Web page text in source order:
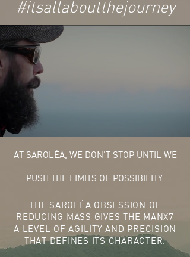
#itsallaboutthejourney
AT SAROLÉA, WE DON'T STOP UNTIL WE
PUSH THE LIMITS OF POSSIBILITY.
THE SAROLÉA OBSESSION OF
REDUCING MASS GIVES THE MANX7
A LEVEL OF AGILITY AND PRECISION
THAT DEFINES ITS CHARACTER.